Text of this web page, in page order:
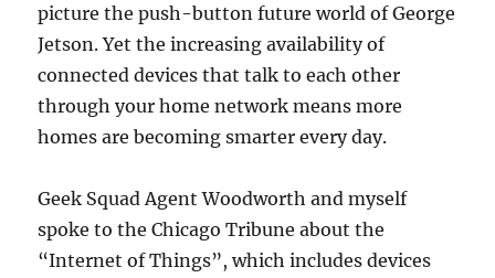
picture the push-button future world of George
Jetson. Yet the increasing availability of
connected devices that talk to each other
through your home network means more
homes are becoming smarter every day.
Geek Squad Agent Woodworth and myself
spoke to the Chicago Tribune about the
“Internet of Things”, which includes devices